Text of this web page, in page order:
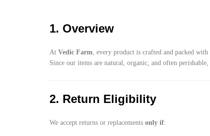
1. Overview
At Vedic Farm, every product is crafted and packed with
Since our items are natural, organic, and often
2. Return Eligibility
We accept returns or replacements only if: